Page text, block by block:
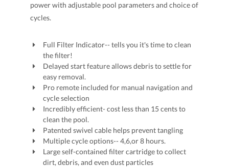
power with adjustable pool parameters and choice of
cycles.
Full Filter Indicator-- tells you it's time to clean
the filter!
Delayed start feature allows debris to settle for
easy removal.
Pro remote included for manual navigation and
cycle selection
Incredibly efficient- cost less than 15 cents to
clean the pool.
Patented swivel cable helps prevent tangling
Multiple cycle options-- 4,6,or 8 hours.
Large self-contained filter cartridge to collect
dirt, debris, and even dust particles